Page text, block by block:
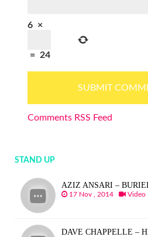
6 ×
= 24
Comments RSS Feed
STAND UP
AZIZ ANSARI –
17 Nov , 2014 Video
DAVE CHAPPELLE –